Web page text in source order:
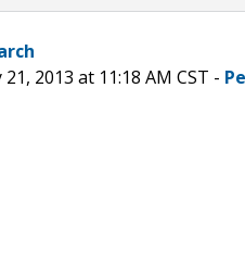
2013 at 11:18 AM CST -